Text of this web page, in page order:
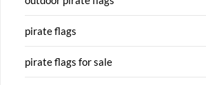
pirate flags
pirate flags for sale